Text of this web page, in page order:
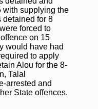
with supplying the
detained for 8
forced to
on 15
would have had
to apply
Alou for the 8-
Talal
arrested and
State offences.